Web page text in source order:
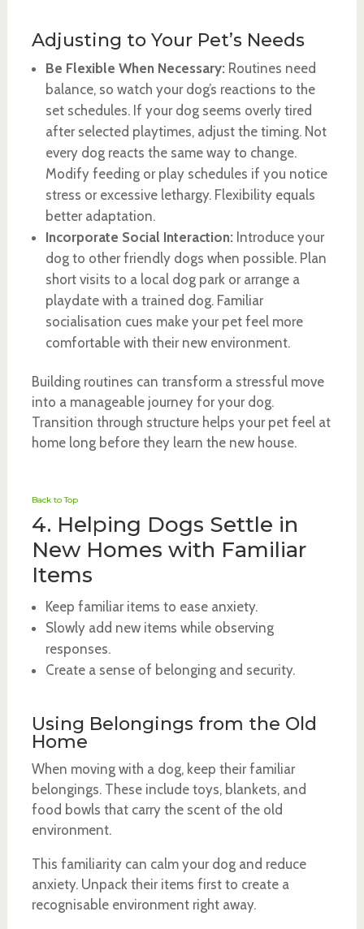
Adjusting to Your Pet’s Needs
Be Flexible When Necessary:Routines need
balance, so watch your dog’s reactions to the
set schedules. If your dog seems overly tired
after selected playtimes, adjust the timing. Not
every dog reacts the same way to change.
Modify feeding or play schedules if you notice
stress or excessive lethargy. Flexibility equals
better adaptation.
Incorporate Social Interaction:Introduce your
dog to other friendly dogs when possible. Plan
short visits to a local dog park or arrange a
playdate with a trained dog. Familiar
socialisation cues make your pet feel more
comfortable with their new environment.
Building routines can transform a stressful move
into a manageable journey for your dog.
Transition through structure helps your pet feel at
home long before they learn the new house.
Back to Top
4. Helping Dogs Settle in
New Homes with Familiar
Items
Keep familiar items to ease anxiety.
Slowly add new items while observing
responses.
Create a sense of belonging and security.
Using Belongings from the Old
Home
When moving with a dog, keep their familiar
belongings. These include toys, blankets, and
food bowls that carry the scent of the old
environment.
This familiarity can calm your dog and reduce
anxiety. Unpack their items first to create a
recognisable environment right away.